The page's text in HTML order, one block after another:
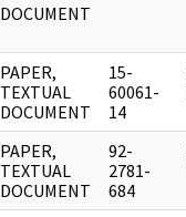
DOCUMENT
PAPER,
TEXTUAL
DOCUMENT
15-
60061-
14
PAPER,
TEXTUAL
DOCUMENT
92-
2781-
684